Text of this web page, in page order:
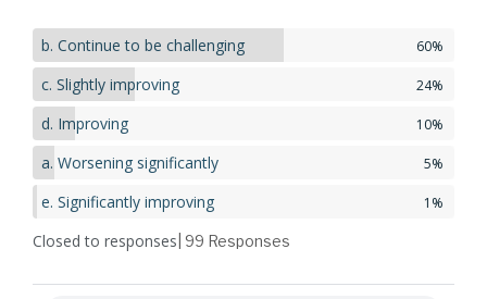
b. Continue to be challenging 60%
c. Slightly improving 24%
d. Improving 10%
a. Worsening significantly 5%
e. Significantly improving 1%
Closed to responses | 99 Responses